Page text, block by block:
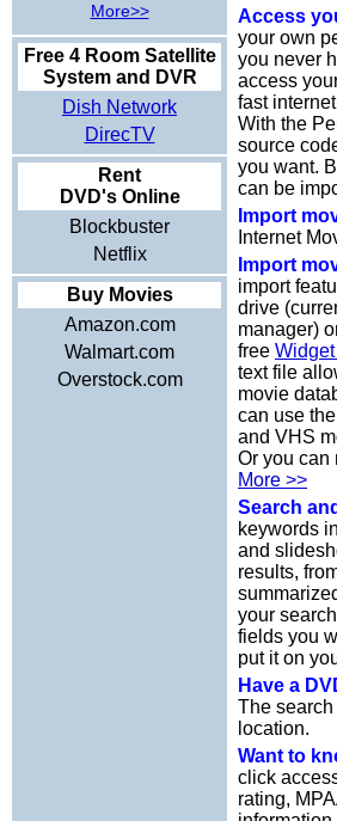
More>>
Free 4 Room Satellite
System and DVR
Dish Network
DirecTV
Rent
DVD's Online
Blockbuster
Netflix
Buy Movies
Amazon.com
Walmart.com
Overstock.com
Access
your own
you never
access
fast
With the
source
you want.
can be
Import
Internet
Import
import
drive
manager)
free
text file
movie
can use
and VHS
Or you can
More >>
Search
keywords
and
results,
your
fields you
put it on
Have a
The
location.
Want to
click
rating,